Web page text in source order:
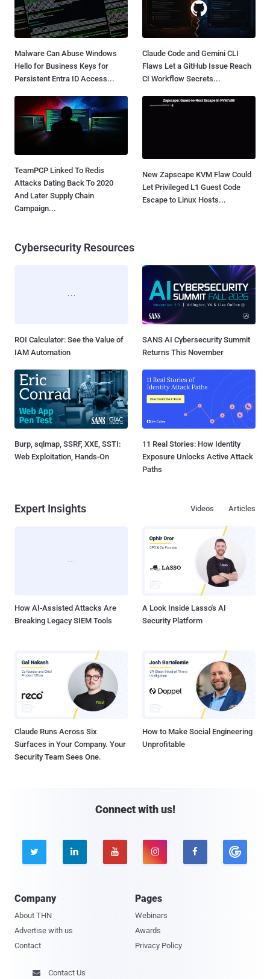
Malware Can Abuse Windows
Hello for Business Keys for
Persistent Entra ID Access...
Claude Code and Gemini CLI
Flaws Let a GitHub Issue Reach
CI Workflow Secrets...
TeamPCP Linked To Redis
Attacks Dating Back To 2020
And Later Supply Chain
Campaign...
New Zapscape KVM Flaw Could
Let Privileged L1 Guest Code
Escape to Linux Hosts...
Cybersecurity Resources
ROI Calculator: See the Value of
IAM Automation
SANS AI Cybersecurity Summit
Returns This November
Burp, sqlmap, SSRF, XXE, SSTI:
Web Exploitation, Hands-On
11 Real Stories: How Identity
Exposure Unlocks Active Attack
Paths
Expert Insights Articles
Videos
How AI-Assisted Attacks Are
Breaking Legacy SIEM Tools
A Look Inside Lasso's AI
Security Platform
Claude Runs Across Six
Surfaces in Your Company. Your
Security Team Sees One.
How to Make Social Engineering
Unprofitable
Connect with us!
    
Company
About THN
Advertise with us
Contact
Pages
Webinars
Awards
Privacy Policy
 Contact Us